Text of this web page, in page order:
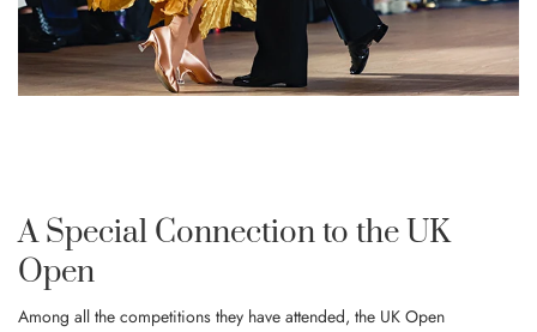
A Special Connection to the UK
Open
Among all the competitions they have attended, the UK Open